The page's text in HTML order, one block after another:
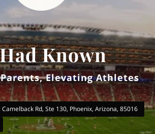
Known
Elevating Athletes
Rd, Ste 130, Phoenix, Arizona, 85016